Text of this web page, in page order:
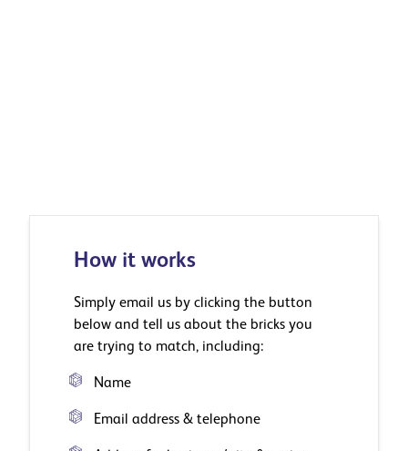
How it works
Simply email us by clicking the button
below and tell us about the bricks you
are trying to match, including:
Name
Email address & telephone